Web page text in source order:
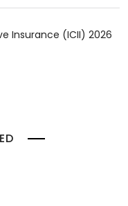
Insurance (ICII) 2026